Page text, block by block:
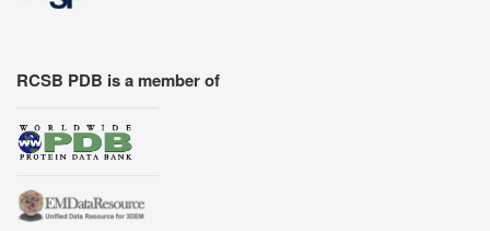
RCSB PDB is a member of